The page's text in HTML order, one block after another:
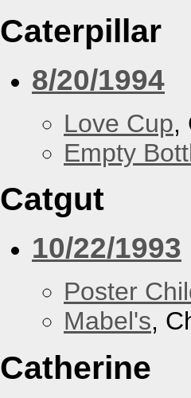
Caterpillar
8/20/1994
Love Cup,
Empty
Catgut
10/22/1993
Poster
Mabel's,
Catherine